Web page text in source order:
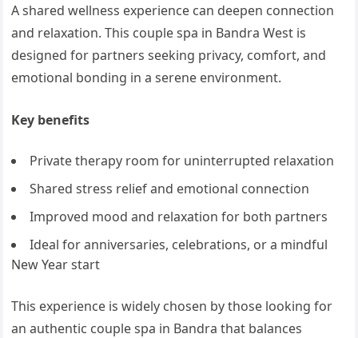
A shared wellness experience can deepen connection
and relaxation. This couple spa in Bandra West is
designed for partners seeking privacy, comfort, and
emotional bonding in a serene environment.
Key benefits
Private therapy room for uninterrupted relaxation
Shared stress relief and emotional connection
Improved mood and relaxation for both partners
Ideal for anniversaries, celebrations, or a mindful
New Year start
This experience is widely chosen by those looking for
an authentic couple spa in Bandra that balances